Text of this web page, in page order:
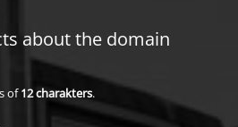
about the domain
of12charakters.